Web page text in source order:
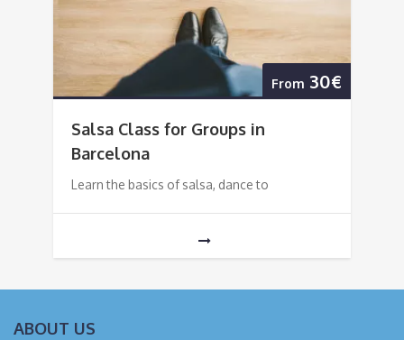
From 30€
Salsa Class for Groups in
Barcelona
Learn the basics of salsa, dance to
ABOUT US